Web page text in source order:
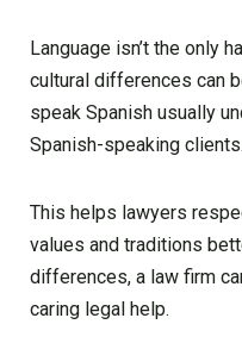
Language isn’t the only
cultural differences can
speak Spanish usually
Spanish-speaking clients.
This helps lawyers
values and traditions
differences, a law firm
caring legal help.